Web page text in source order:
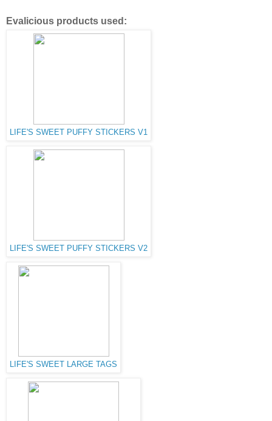
Evalicious products used:
LIFE'S SWEET PUFFY STICKERS V1
LIFE'S SWEET PUFFY STICKERS V2
LIFE'S SWEET LARGE TAGS